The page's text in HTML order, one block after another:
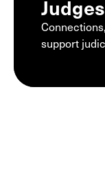
Judges
support